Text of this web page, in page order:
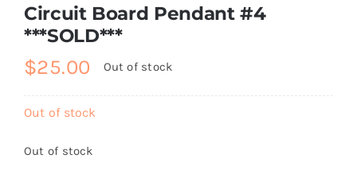
Circuit Board Pendant #4
***SOLD***
$25.00 Out of stock
Out of stock
Out of stock